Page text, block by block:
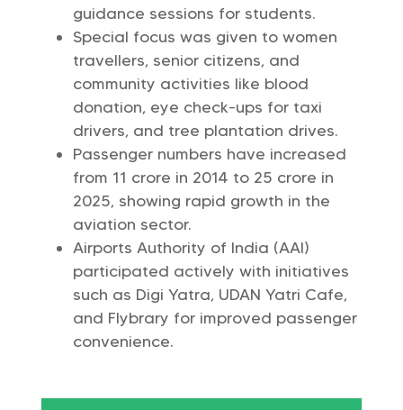
guidance sessions for students.
Special focus was given to women
travellers, senior citizens, and
community activities like blood
donation, eye check-ups for taxi
drivers, and tree plantation drives.
Passenger numbers have increased
from 11 crore in 2014 to 25 crore in
2025, showing rapid growth in the
aviation sector.
Airports Authority of India (AAI)
participated actively with initiatives
such as Digi Yatra, UDAN Yatri Cafe,
and Flybrary for improved passenger
convenience.